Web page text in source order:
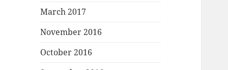
March 2017
November 2016
October 2016